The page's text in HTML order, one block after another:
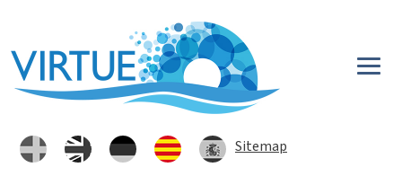
Sitemap